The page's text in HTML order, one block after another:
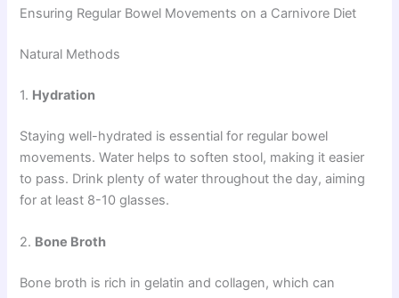
Ensuring Regular Bowel Movements on a Carnivore Diet
Natural Methods
1. Hydration
Staying well-hydrated is essential for regular bowel
movements. Water helps to soften stool, making it easier
to pass. Drink plenty of water throughout the day, aiming
for at least 8-10 glasses.
2. Bone Broth
Bone broth is rich in gelatin and collagen, which can